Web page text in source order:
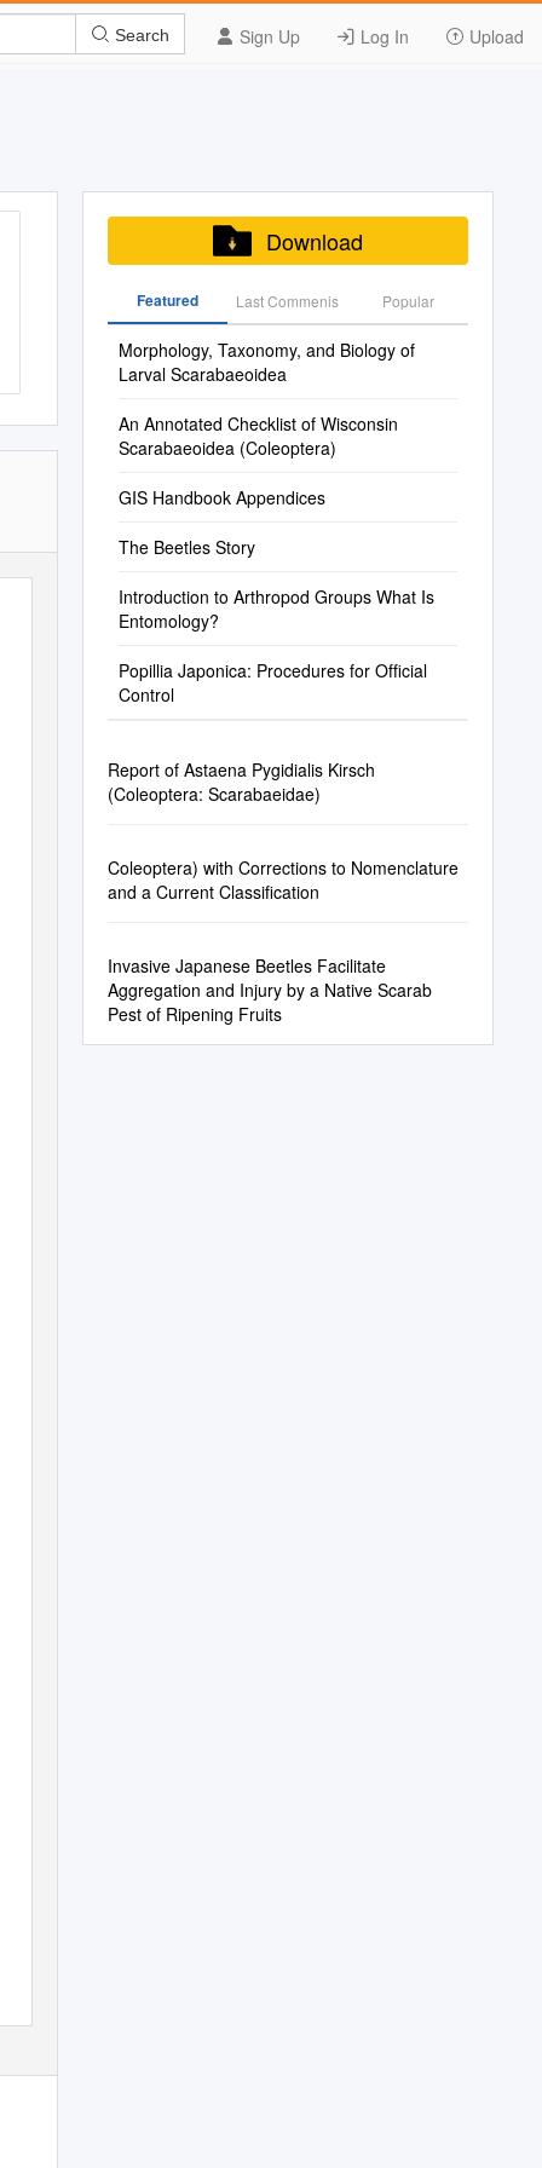
Sign Up Log In Upload
Search
Download
Featured Last Commenis Popular
Morphology, Taxonomy, and Biology of
Larval Scarabaeoidea
An Annotated Checklist of Wisconsin
Scarabaeoidea (Coleoptera)
GIS Handbook Appendices
The Beetles Story
Introduction to Arthropod Groups What Is
Entomology?
Popillia Japonica: Procedures for Ofﬁcial
Control
Report of Astaena Pygidialis Kirsch
(Coleoptera: Scarabaeidae)
Coleoptera) with Corrections to Nomenclature
and a Current Classification
Invasive Japanese Beetles Facilitate
Aggregation and Injury by a Native Scarab
Pest of Ripening Fruits